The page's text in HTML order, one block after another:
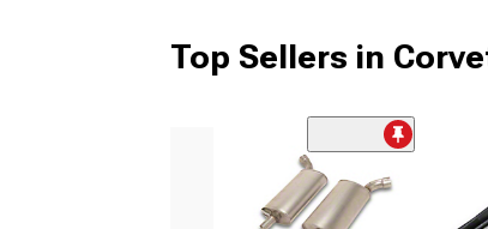
Top Sellers in